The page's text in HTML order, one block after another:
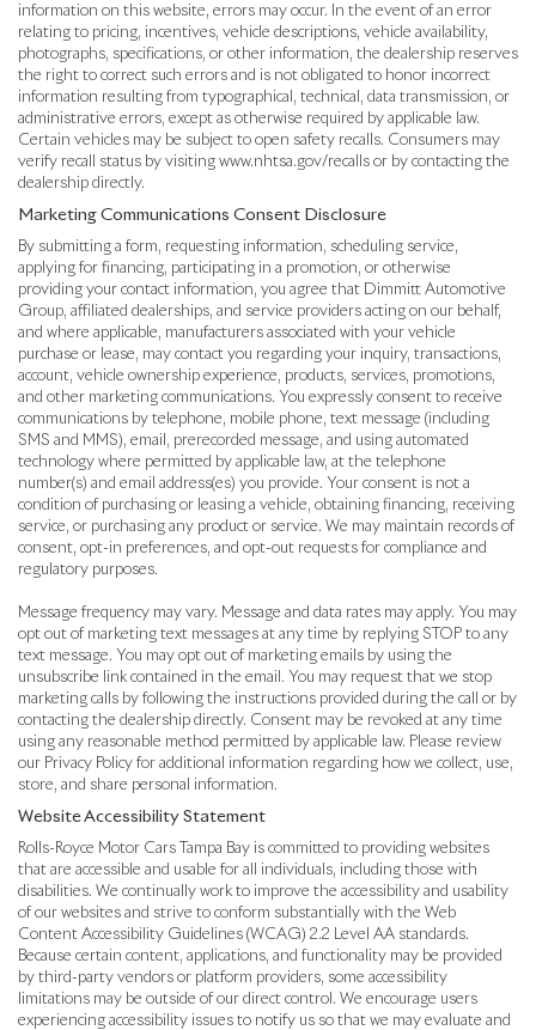
information on this website, errors may occur. In the event of an error
relating to pricing, incentives, vehicle descriptions, vehicle availability,
photographs, specifications, or other information, the dealership reserves
the right to correct such errors and is not obligated to honor incorrect
information resulting from typographical, technical, data transmission, or
administrative errors, except as otherwise required by applicable law.
Certain vehicles may be subject to open safety recalls. Consumers may
verify recall status by visiting www.nhtsa.gov/recalls or by contacting the
dealership directly.
Marketing Communications Consent Disclosure
By submitting a form, requesting information, scheduling service,
applying for financing, participating in a promotion, or otherwise
providing your contact information, you agree that Dimmitt Automotive
Group, affiliated dealerships, and service providers acting on our behalf,
and where applicable, manufacturers associated with your vehicle
purchase or lease, may contact you regarding your inquiry, transactions,
account, vehicle ownership experience, products, services, promotions,
and other marketing communications. You expressly consent to receive
communications by telephone, mobile phone, text message (including
SMS and MMS), email, prerecorded message, and using automated
technology where permitted by applicable law, at the telephone
number(s) and email address(es) you provide. Your consent is not a
condition of purchasing or leasing a vehicle, obtaining financing, receiving
service, or purchasing any product or service. We may maintain records of
consent, opt-in preferences, and opt-out requests for compliance and
regulatory purposes.
Message frequency may vary. Message and data rates may apply. You may
opt out of marketing text messages at any time by replying STOP to any
text message. You may opt out of marketing emails by using the
unsubscribe link contained in the email. You may request that we stop
marketing calls by following the instructions provided during the call or by
contacting the dealership directly. Consent may be revoked at any time
using any reasonable method permitted by applicable law. Please review
our Privacy Policy for additional information regarding how we collect, use,
store, and share personal information.
Website Accessibility Statement
Rolls-Royce Motor Cars Tampa Bay is committed to providing websites
that are accessible and usable for all individuals, including those with
disabilities. We continually work to improve the accessibility and usability
of our websites and strive to conform substantially with the Web
Content Accessibility Guidelines (WCAG) 2.2 Level AA standards.
Because certain content, applications, and functionality may be provided
by third-party vendors or platform providers, some accessibility
limitations may be outside of our direct control. We encourage users
experiencing accessibility issues to notify us so that we may evaluate and